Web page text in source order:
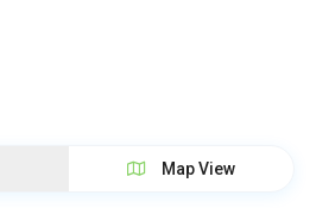
Map View